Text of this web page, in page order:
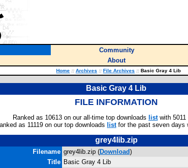
Community
About
Home :: Archives :: File Archives :: Basic Gray 4 Lib
Basic Gray 4 Lib
FILE INFORMATION
Ranked as 10613 on our all-time top downloads listwith 5011
as 11119 on our top downloads listfor the past seven days
grey4lib.zip
Filename grey4lib.zip (Download)
Title Basic Gray 4 Lib